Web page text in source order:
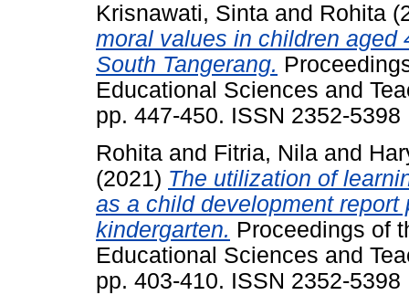
Krisnawati, Sinta and Rohita
moral values in children aged
South Tangerang.
Educational Sciences and
pp. 447-450. ISSN 2352-5398
Rohita and Fitria, Nila and
(2021) The utilization of
as a child development
kindergarten. Proceedings of
Educational Sciences and
pp. 403-410. ISSN 2352-5398